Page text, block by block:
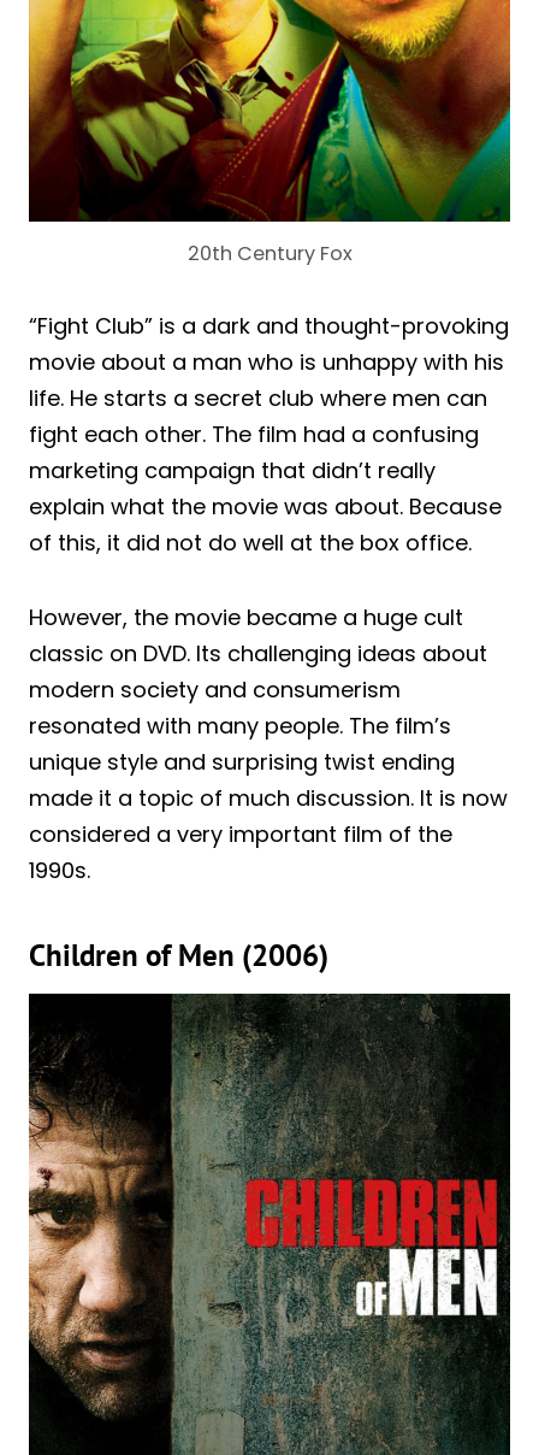
20th Century Fox
“Fight Club” is a dark and thought-provoking
movie about a man who is unhappy with his
life. He starts a secret club where men can
fight each other. The film had a confusing
marketing campaign that didn’t really
explain what the movie was about. Because
of this, it did not do well at the box office.
However, the movie became a huge cult
classic on DVD. Its challenging ideas about
modern society and consumerism
resonated with many people. The film’s
unique style and surprising twist ending
made it a topic of much discussion. It is now
considered a very important film of the
1990s.
Children of Men (2006)